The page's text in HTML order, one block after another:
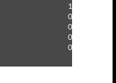
1
0
0
0
0